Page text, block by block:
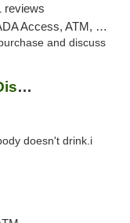
reviews
ATM, Debit Card, Pickup
and discuss
Maryland Medical Marijuana Dispensaries
doesn't drink.i